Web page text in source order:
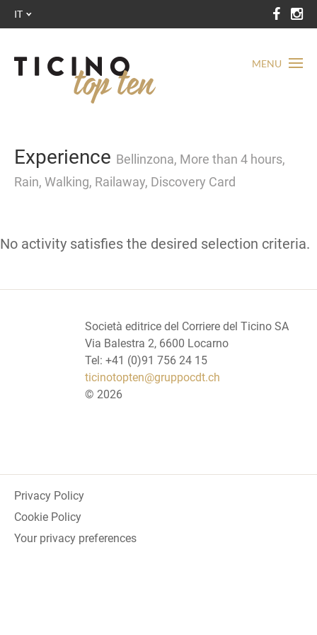
MENU
IT
Experience Bellinzona, More than 4 hours,
Rain, Walking, Railaway, Discovery Card
No activity satisfies the desired selection criteria.
Società editrice del Corriere del Ticino SA
Via Balestra 2, 6600 Locarno
Tel: +41 (0)91 756 24 15
ticinotopten@gruppocdt.ch
© 2026
Privacy Policy
Cookie Policy
Your privacy preferences